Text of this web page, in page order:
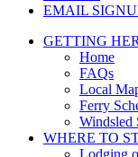
EMAIL
GETTING
Home
FAQs
Local
Ferry
Windsled
WHERE TO
Lodging